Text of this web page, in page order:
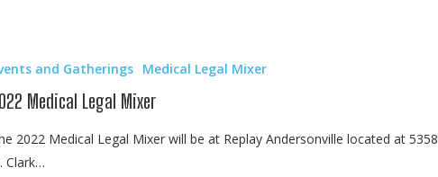
and Gatherings Medical Legal Mixer
Medical Legal Mixer
2022 Medical Legal Mixer will be at Replay Andersonville located at 5358
Clark…